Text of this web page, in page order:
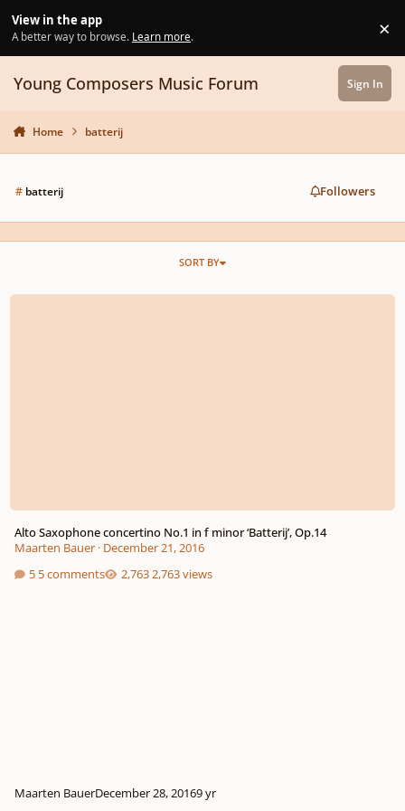
View in the app
A better way to browse. Learn more. ×
Young Composers Music Forum Sign In
Home batterij
#batterij Followers
SORT BY
Alto Saxophone concertino No.1 in f minor ‘Batterij’, Op.14
Alto Saxophone concertino No.1 in f minor ‘Batterij’, Op.14
Maarten Bauer· December 21, 2016
5 comments
2,763 views
Maarten BauerDecember 28, 20169 yr